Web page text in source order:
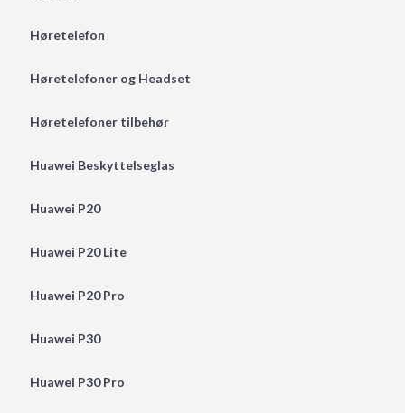
Høretelefon
Høretelefoner og Headset
Høretelefoner tilbehør
Huawei Beskyttelseglas
Huawei P20
Huawei P20 Lite
Huawei P20 Pro
Huawei P30
Huawei P30 Pro